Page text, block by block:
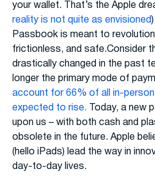
your wallet. That’s the Apple
reality is not quite as envisioned
Passbook is meant to
frictionless, and safe.Consider
drastically changed in the past
longer the primary mode of
account for 66% of all in-
expected to rise. Today, a new
upon us – with both cash and
obsolete in the future. Apple
(hello iPads) lead the way in
day-to-day lives.